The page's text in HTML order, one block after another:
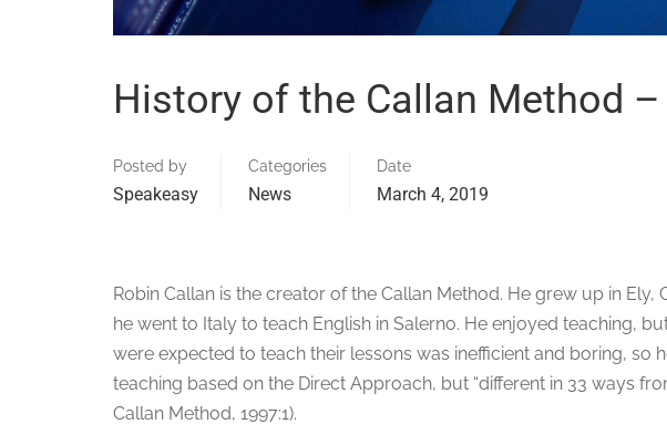
History of the Callan Method –
Posted by
Speakeasy
Categories
News
Date
March 4, 2019
Robin Callan is the creator of the Callan Method. He grew up in Ely,
he went to Italy to teach English in Salerno. He enjoyed teaching,
were expected to teach their lessons was inefficient and boring,
teaching based on the Direct Approach, but “different in 33 ways
Callan Method, 1997:1).